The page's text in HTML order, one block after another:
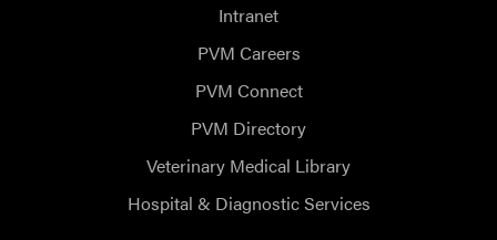
Intranet
PVM Careers
PVM Connect
PVM Directory
Veterinary Medical Library
Hospital & Diagnostic Services